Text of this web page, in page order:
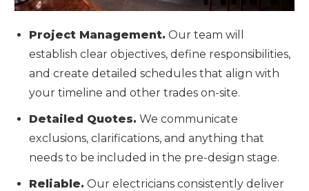
Project Management. Our team will
establish clear objectives, define responsibilities,
and create detailed schedules that align with
your timeline and other trades on-site.
Detailed Quotes. We communicate
exclusions, clarifications, and anything that
needs to be included in the pre-design stage.
Reliable. Our electricians consistently deliver